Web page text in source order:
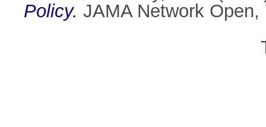
Policy. JAMA Network